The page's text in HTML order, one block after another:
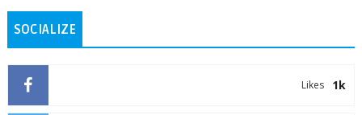
SOCIALIZE
1k
Likes